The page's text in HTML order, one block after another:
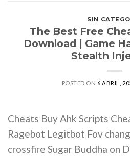
SIN
The Best Free
Download | Game
Stealth
POSTED ON 6 ABRIL,
Cheats Buy Ahk Scripts
Ragebot Legitbot Fov
crossfire Sugar Buddha on